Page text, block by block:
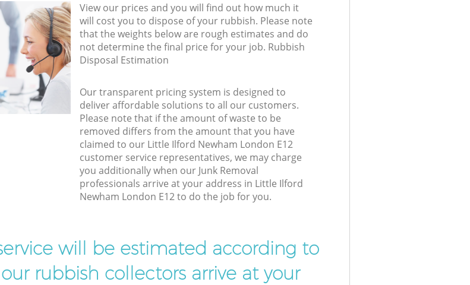
View our prices and you will find out how much it
will cost you to dispose of your rubbish. Please note
that the weights below are rough estimates and do
not determine the final price for your job. Rubbish
Disposal Estimation
Our transparent pricing system is designed to
deliver affordable solutions to all our customers.
Please note that if the amount of waste to be
removed differs from the amount that you have
claimed to our Little Ilford Newham London E12
customer service representatives, we may charge
you additionally when our Junk Removal
professionals arrive at your address in Little Ilford
Newham London E12 to do the job for you.
will be estimated according to
rubbish collectors arrive at your